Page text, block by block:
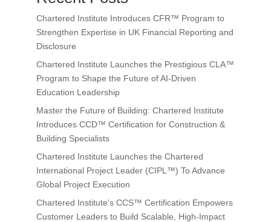
Chartered Institute Introduces CFR™ Program to
Strengthen Expertise in UK Financial Reporting and
Disclosure
Chartered Institute Launches the Prestigious CLA™
Program to Shape the Future of AI-Driven
Education Leadership
Master the Future of Building: Chartered Institute
Introduces CCD™ Certification for Construction &
Building Specialists
Chartered Institute Launches the Chartered
International Project Leader (CIPL™) To Advance
Global Project Execution
Chartered Institute’s CCS™ Certification Empowers
Customer Leaders to Build Scalable, High-Impact